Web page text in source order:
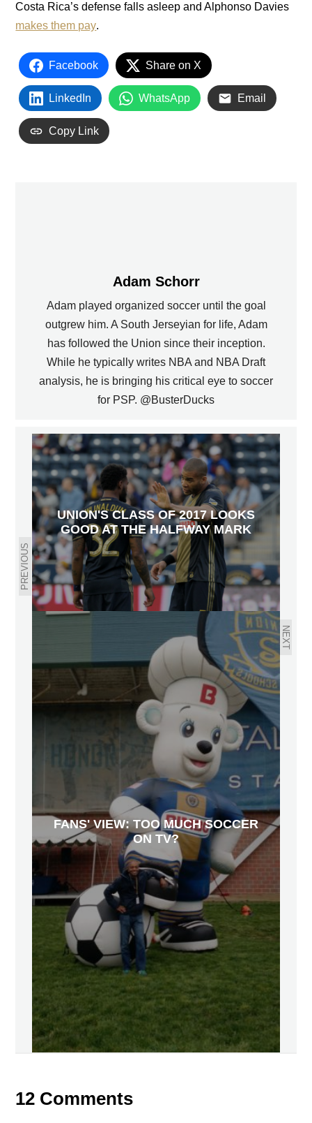
Costa Rica’s defense falls asleep and Alphonso Davies
makes them pay.
Facebook Share on X
LinkedIn WhatsApp Email
Copy Link
Adam Schorr
Adam played organized soccer until the goal
outgrew him. A South Jerseyian for life, Adam
has followed the Union since their inception.
While he typically writes NBA and NBA Draft
analysis, he is bringing his critical eye to soccer
for PSP. @BusterDucks
PREVIOUS
UNION'S CLASS OF 2017 LOOKS
GOOD AT THE HALFWAY MARK
NEXT
FANS' VIEW: TOO MUCH SOCCER
ON TV?
12 Comments